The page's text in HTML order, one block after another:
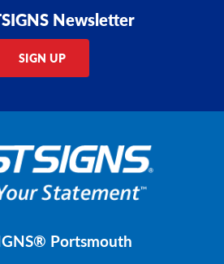
Newsletter
SIGN UP
Portsmouth